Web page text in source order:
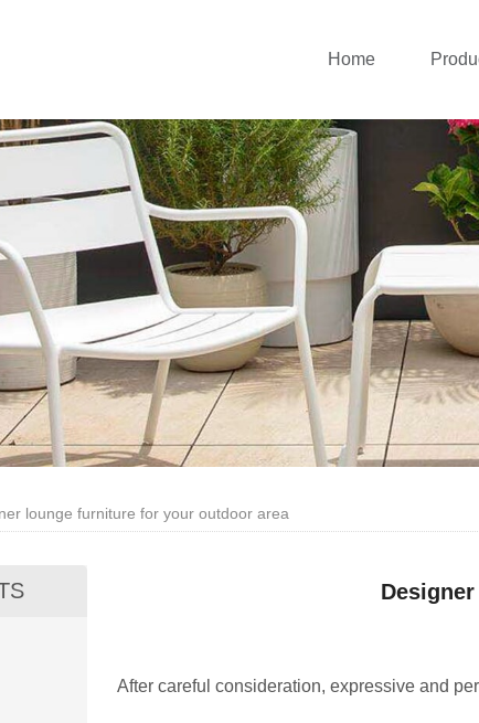
Home
lounge furniture for your outdoor area
After careful consideration, expressive and